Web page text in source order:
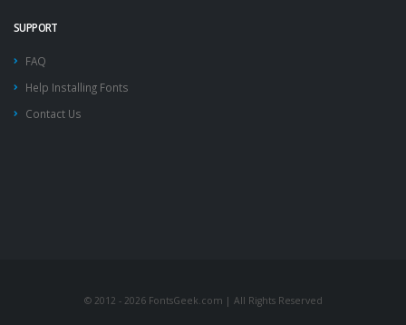
SUPPORT
FAQ
Help Installing Fonts
Contact Us
© 2012 - 2026 FontsGeek.com | All Rights Reserved